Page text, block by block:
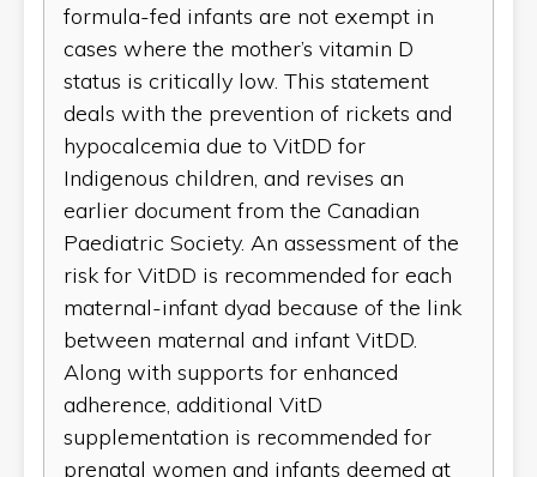
formula-fed infants are not exempt in
cases where the mother’s vitamin D
status is critically low. This statement
deals with the prevention of rickets and
hypocalcemia due to VitDD for
Indigenous children, and revises an
earlier document from the Canadian
Paediatric Society. An assessment of the
risk for VitDD is recommended for each
maternal-infant dyad because of the link
between maternal and infant VitDD.
Along with supports for enhanced
adherence, additional VitD
supplementation is recommended for
prenatal women and infants deemed at